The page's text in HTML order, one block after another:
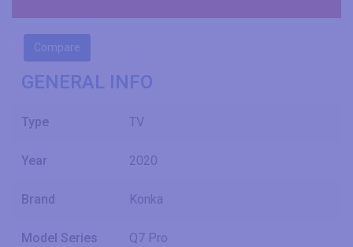
Compare
GENERAL INFO
Type TV
Year 2020
Brand Konka
Model Series Q7 Pro